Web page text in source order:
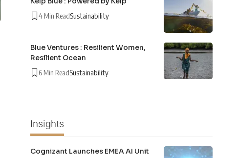
4 Min ReadSustainability
Blue Ventures : Resilient Women,
Resilient Ocean
6 Min ReadSustainability
Insights
Cognizant Launches EMEA AI Unit